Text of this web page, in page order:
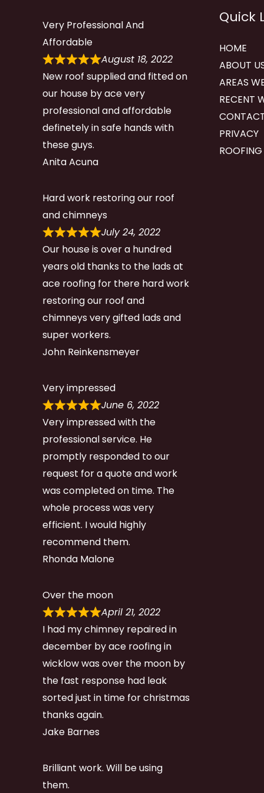
Very Professional And
Affordable
August 18, 2022
New roof supplied and fitted on
our house by ace very
professional and affordable
definetely in safe hands with
these guys.
Anita Acuna
Hard work restoring our roof
and chimneys
July 24, 2022
Our house is over a hundred
years old thanks to the lads at
ace roofing for there hard work
restoring our roof and
chimneys very gifted lads and
super workers.
John Reinkensmeyer
Very impressed
June 6, 2022
Very impressed with the
professional service. He
promptly responded to our
request for a quote and work
was completed on time. The
whole process was very
efficient. I would highly
recommend them.
Rhonda Malone
Over the moon
April 21, 2022
I had my chimney repaired in
december by ace roofing in
wicklow was over the moon by
the fast response had leak
sorted just in time for christmas
thanks again.
Jake Barnes
Brilliant work. Will be using
them.
Quick
HOME
ABOUT
AREAS
RECENT
PRIVACY